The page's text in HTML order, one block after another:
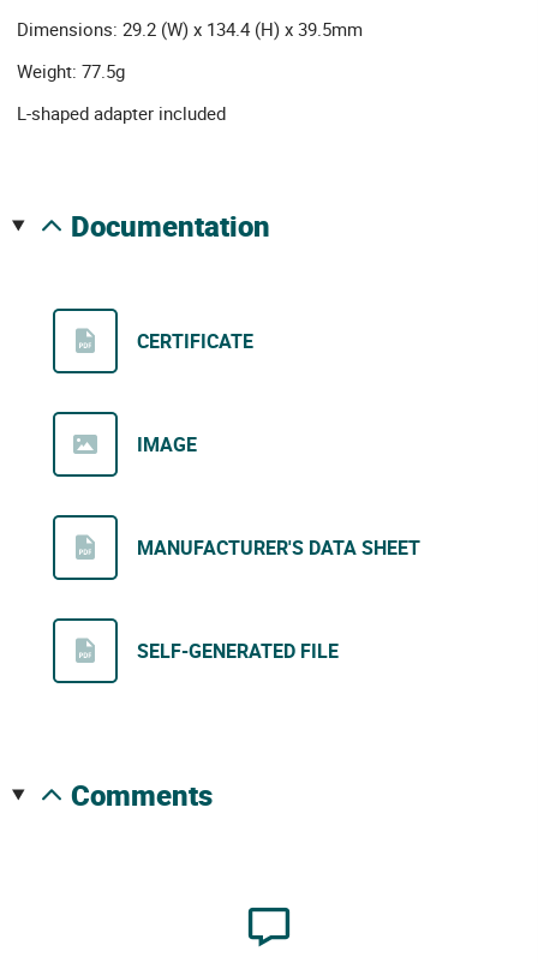
Dimensions: 29.2 (W) x 134.4 (H) x 39.5mm
Weight: 77.5g
L-shaped adapter included
documentation
CERTIFICATE
IMAGE
MANUFACTURER'S DATA SHEET
SELF-GENERATED FILE
comments